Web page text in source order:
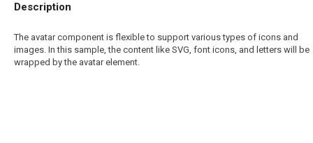
Description
The avatar component is flexible to support various types of icons and
images. In this sample, the content like SVG, font icons, and letters will be
wrapped by the avatar element.